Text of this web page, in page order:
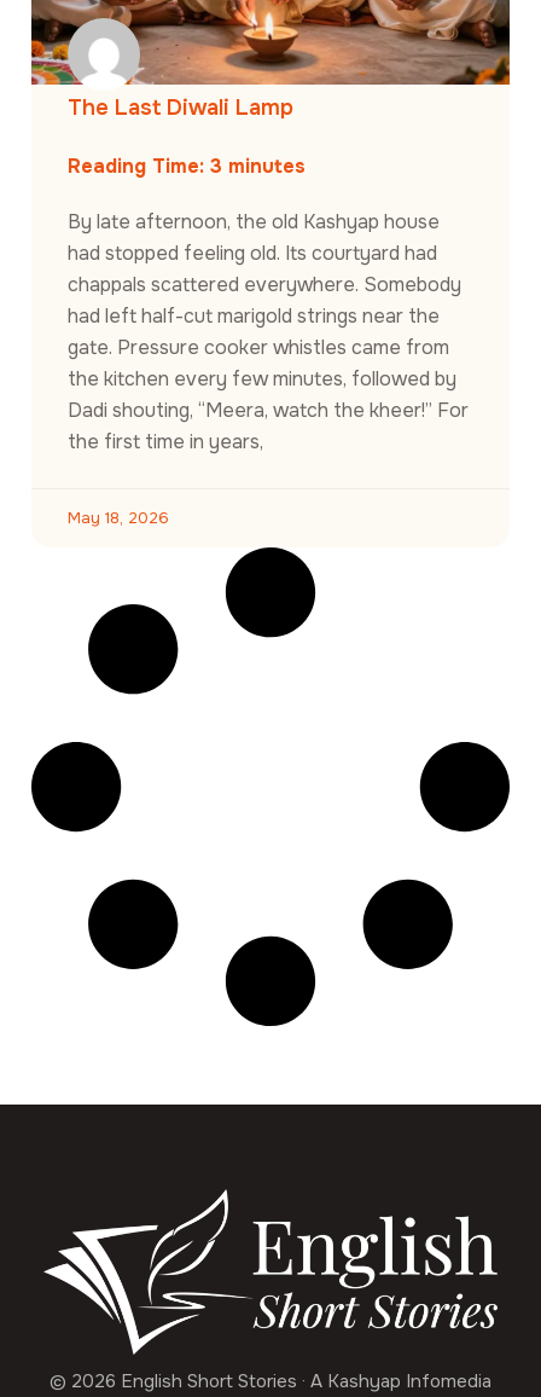
The Last Diwali Lamp
Reading Time: 3 minutes
By late afternoon, the old Kashyap house
had stopped feeling old. Its courtyard had
chappals scattered everywhere. Somebody
had left half-cut marigold strings near the
gate. Pressure cooker whistles came from
the kitchen every few minutes, followed by
Dadi shouting, “Meera, watch the kheer!” For
the first time in years,
May 18, 2026
© 2026 English Short Stories · A Kashyap Infomedia